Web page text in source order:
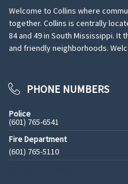
Welcome to Collins where
together. Collins is centrally
84 and 49 in South Mississippi.
and friendly neighborhoods.
PHONE NUMBERS
Police
(601) 765-6541
Fire Department
(601) 765-5110